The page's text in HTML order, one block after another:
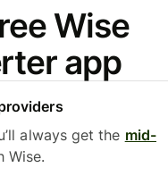
Wise
app
always get the mid-
Wise.